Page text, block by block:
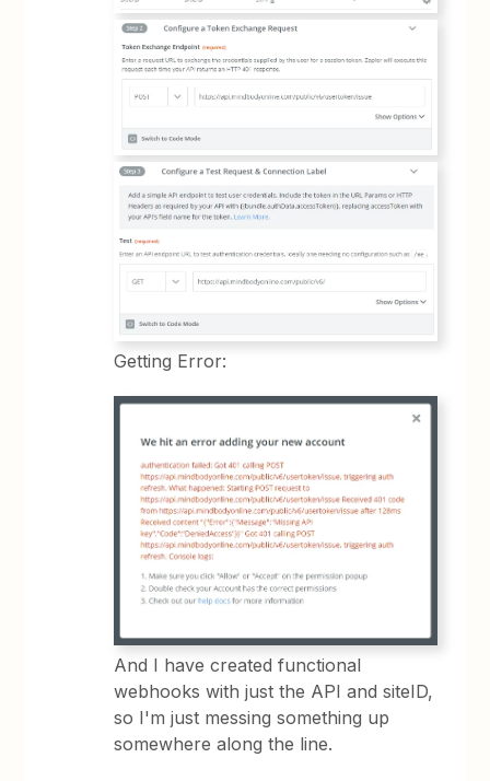
Getting Error:
And I have created functional
webhooks with just the API and siteID,
so I'm just messing something up
somewhere along the line.